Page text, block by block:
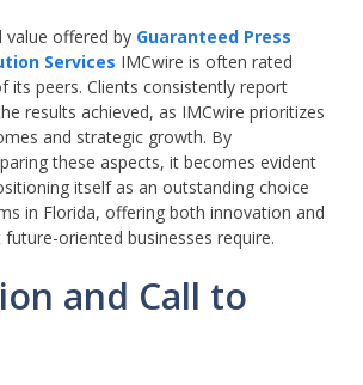
value offered by Guaranteed Press
Services IMCwire is often rated
its peers. Clients consistently report
results achieved, as IMCwire prioritizes
and strategic growth. By
these aspects, it becomes evident
itself as an outstanding choice
in Florida, offering both innovation and
oriented businesses require.
and Call to